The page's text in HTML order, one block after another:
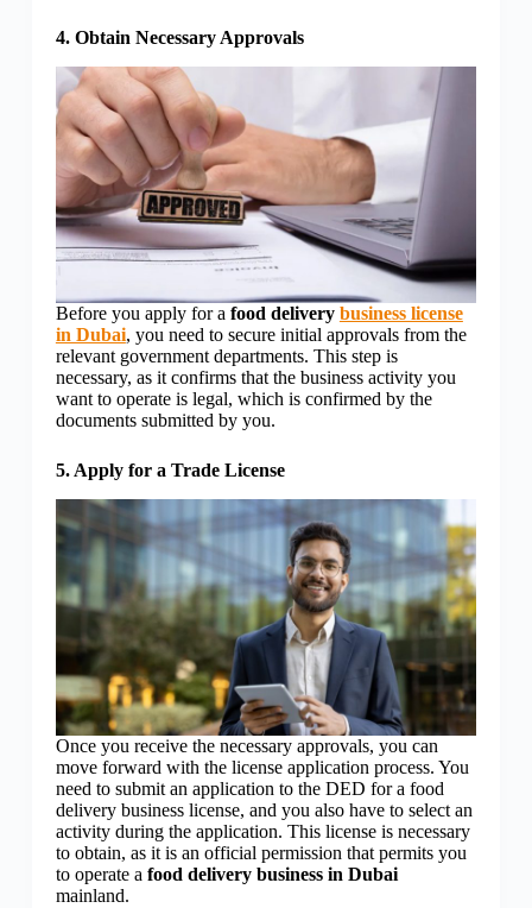
4. Obtain Necessary Approvals
Before you apply for a food delivery business license
in Dubai, you need to secure initial approvals from the
relevant government departments. This step is
necessary, as it confirms that the business activity you
want to operate is legal, which is confirmed by the
documents submitted by you.
5. Apply for a Trade License
Once you receive the necessary approvals, you can
move forward with the license application process. You
need to submit an application to the DED for a food
delivery business license, and you also have to select an
activity during the application. This license is necessary
to obtain, as it is an official permission that permits you
to operate a food delivery business in Dubai
mainland.